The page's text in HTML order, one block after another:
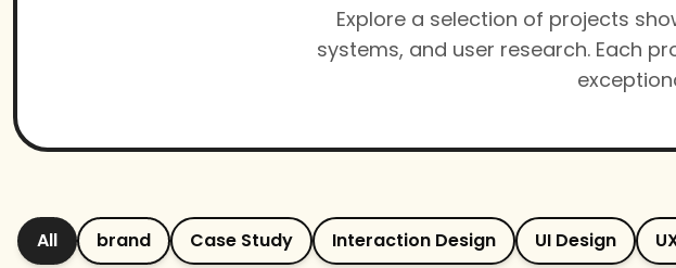
Explore a selection of projects
systems, and user research. Each
All brand Case Study Interaction Design UI Design